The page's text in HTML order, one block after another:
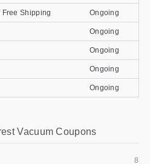
Free Shipping Ongoing
Ongoing
Ongoing
Ongoing
Ongoing
Vacuum Coupons
8